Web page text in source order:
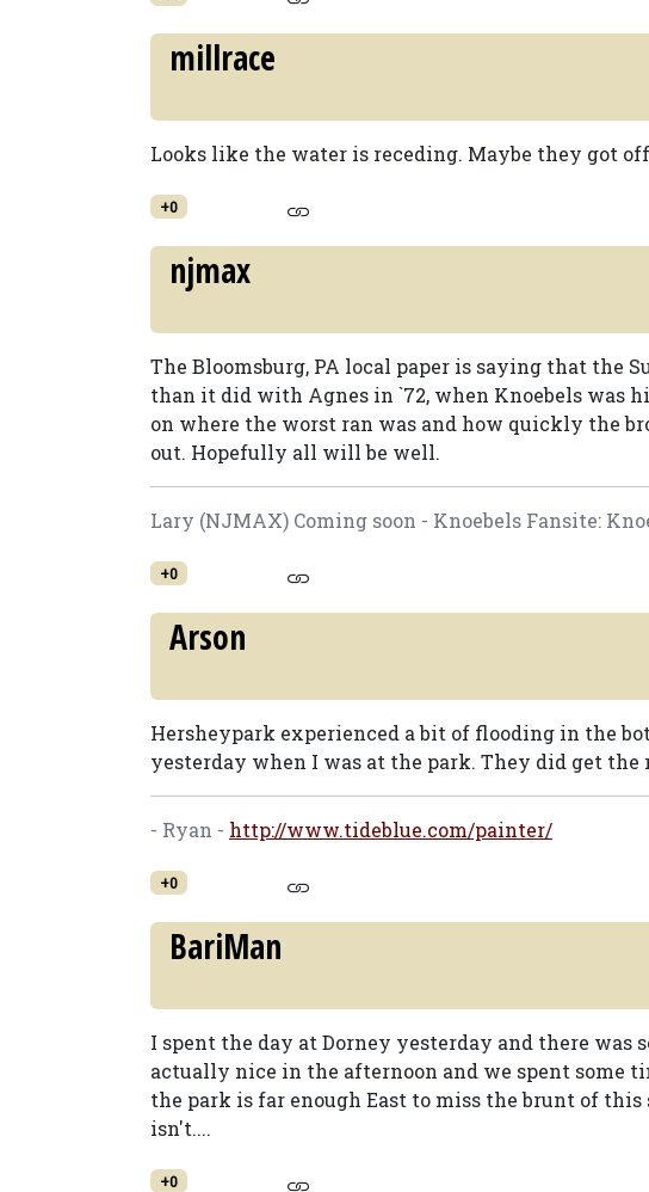
millrace
Looks like the water is receding. Maybe they got
+0
njmax
The Bloomsburg, PA local paper is saying that the
than it did with Agnes in `72, when Knoebels was
on where the worst ran was and how quickly the
out. Hopefully all will be well.
Lary (NJMAX) Coming soon - Knoebels Fansite:
+0
Arson
Hersheypark experienced a bit of flooding in the
yesterday when I was at the park. They did get the
- Ryan - http://www.tideblue.com/painter/
+0
BariMan
I spent the day at Dorney yesterday and there was
actually nice in the afternoon and we spent some
the park is far enough East to miss the brunt of
isn't....
+0